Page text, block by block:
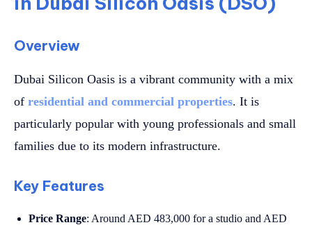
Overview
Dubai Silicon Oasis is a vibrant community with a mix
of residential and commercial properties. It is
particularly popular with young professionals and small
families due to its modern infrastructure.
Key Features
Price Range: Around AED 483,000 for a studio and AED